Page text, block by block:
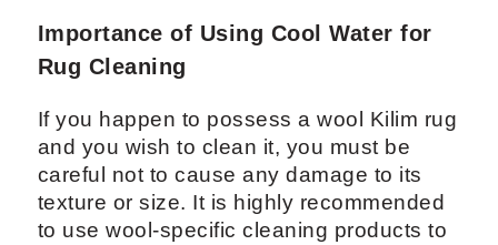
Importance of Using Cool Water for
Rug Cleaning
If you happen to possess a wool Kilim rug
and you wish to clean it, you must be
careful not to cause any damage to its
texture or size. It is highly recommended
to use wool-specific cleaning products to